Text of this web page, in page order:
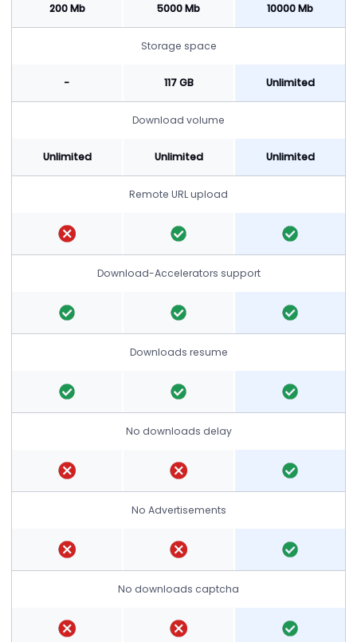
200 Mb 5000 Mb 10000 Mb
Storage space
- 117 GB Unlimited
Download volume
Unlimited Unlimited Unlimited
Remote URL upload
Download-Accelerators support
Downloads resume
No downloads delay
No Advertisements
No downloads captcha